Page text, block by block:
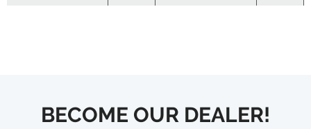
BECOME OUR DEALER!